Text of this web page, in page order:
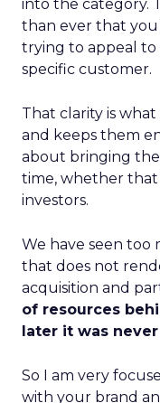
into the category.
than ever that
trying to appeal
specific customer.
That clarity is
and keeps them
about bringing
time, whether that
investors.
We have seen too
that does not
acquisition and
of resources
later it was
So I am very
with your brand